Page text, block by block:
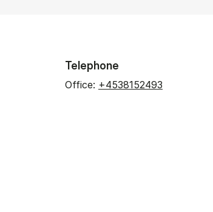
Telephone
Office: +4538152493